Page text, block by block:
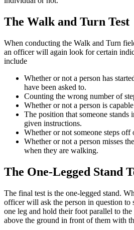
The Walk and Turn Test
When conducting the Walk and Turn
an officer will again look for certain
include
Whether or not a person has
have been asked to.
Counting the wrong number of
Whether or not a person is
The position that someone stands
given instructions.
Whether or not someone steps
Whether or not a person misses
when they are walking.
The One-Legged Stand
The final test is the one-legged stand.
officer will ask the person in question to
one leg and hold their foot parallel to
above the ground in front of them with